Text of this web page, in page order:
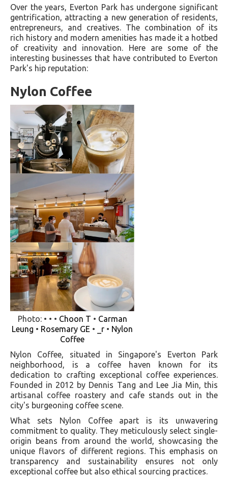
Over the years, Everton Park has undergone significant
gentrification, attracting a new generation of residents,
entrepreneurs, and creatives. The combination of its
rich history and modern amenities has made it a hotbed
of creativity and innovation. Here are some of the
interesting businesses that have contributed to Everton
Park's hip reputation:
Nylon Coffee
Photo: • • • Choon T • Carman
Leung • Rosemary GE • _r • Nylon
Coffee
Nylon Coffee, situated in Singapore's Everton Park
neighborhood, is a coffee haven known for its
dedication to crafting exceptional coffee experiences.
Founded in 2012 by Dennis Tang and Lee Jia Min, this
artisanal coffee roastery and cafe stands out in the
city's burgeoning coffee scene.
What sets Nylon Coffee apart is its unwavering
commitment to quality. They meticulously select single-
origin beans from around the world, showcasing the
unique flavors of different regions. This emphasis on
transparency and sustainability ensures not only
exceptional coffee but also ethical sourcing practices.